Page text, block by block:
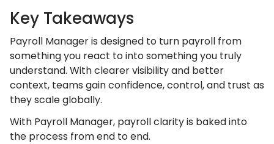
Key Takeaways
Payroll Manager is designed to turn payroll from
something you react to into something you truly
understand. With clearer visibility and better
context, teams gain confidence, control, and trust as
they scale globally.
With Payroll Manager, payroll clarity is baked into
the process from end to end.